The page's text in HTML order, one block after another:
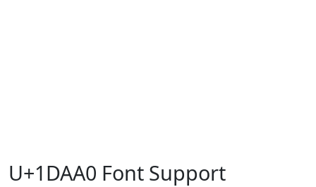
U+1DAA0 Font Support